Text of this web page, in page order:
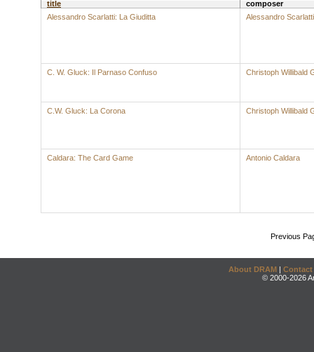
title
composer
Alessandro Scarlatti: La Giuditta
Alessandro Scarlatti
C. W. Gluck: Il Parnaso Confuso Christoph Willibald
C.W. Gluck: La Corona Christoph Willibald
Caldara: The Card Game Antonio Caldara
Previous
About DRAM | Contact
© 2000-2026